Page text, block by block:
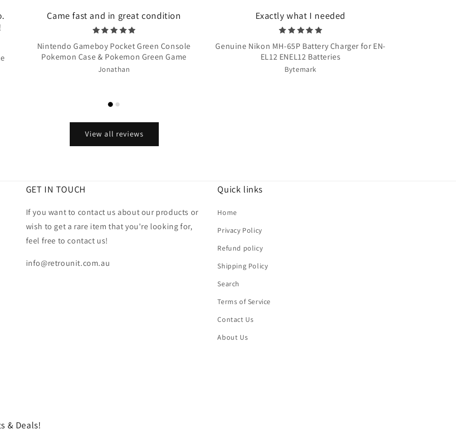
Came fast and in great condition
Nintendo Gameboy Pocket Green Console
Pokemon Case & Pokemon Green Game
Jonathan
Exactly what I needed
Genuine Nikon MH-65P Battery Charger for EN-
EL12 ENEL12 Batteries
Bytemark
View all reviews
GET IN TOUCH
If you want to contact us about our products or
wish to get a rare item that you're looking for,
feel free to contact us!
info@retrounit.com.au
Quick links
Home
Privacy Policy
Refund policy
Shipping Policy
Search
Terms of Service
Contact Us
About Us
& Deals!